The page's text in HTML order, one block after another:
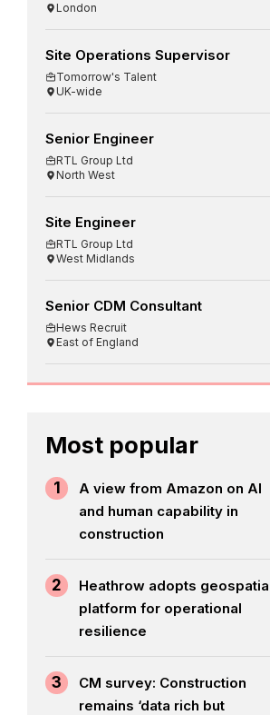
London
Site Operations Supervisor
Tomorrow's Talent
UK-wide
Senior Engineer
RTL Group Ltd
North West
Site Engineer
RTL Group Ltd
West Midlands
Senior CDM Consultant
Hews Recruit
East of England
Most popular
1
A view from Amazon on AI
and human capability in
construction
2
Heathrow adopts
platform for operational
resilience
3
CM survey: Construction
remains ‘data rich but